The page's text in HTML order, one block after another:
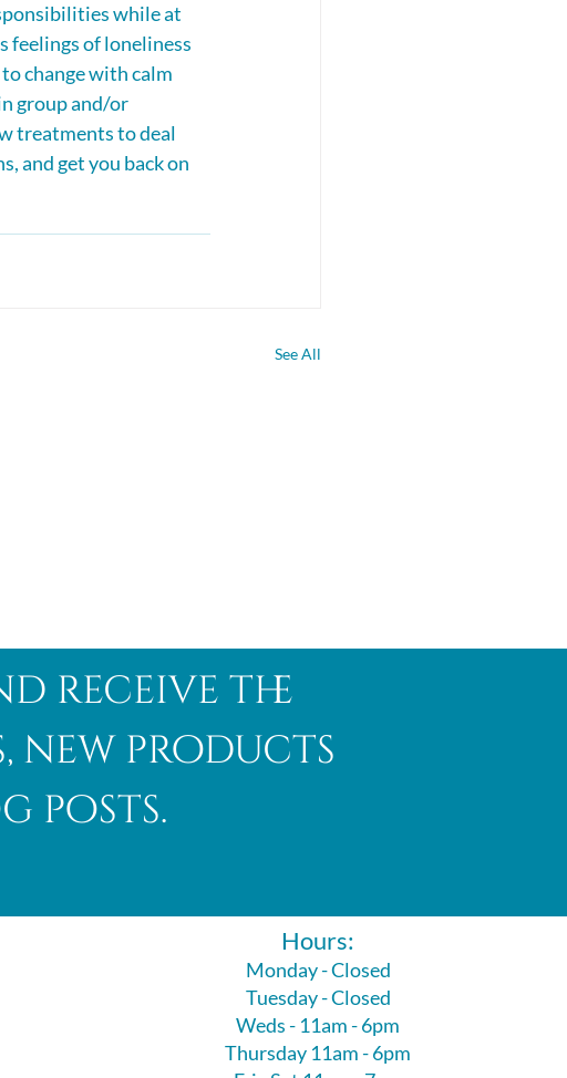
while at
feelings of loneliness
change with calm
group and/or
treatments to deal
and get you back on
See All
receive the
new products
posts.
Hours:
Monday - Closed
Tuesday - Closed
Weds - 11am - 6pm
Thursday 11am - 6pm